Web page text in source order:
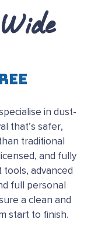
in dust-
that’s safer,
traditional
and fully
advanced
full personal
a clean and
start to finish.